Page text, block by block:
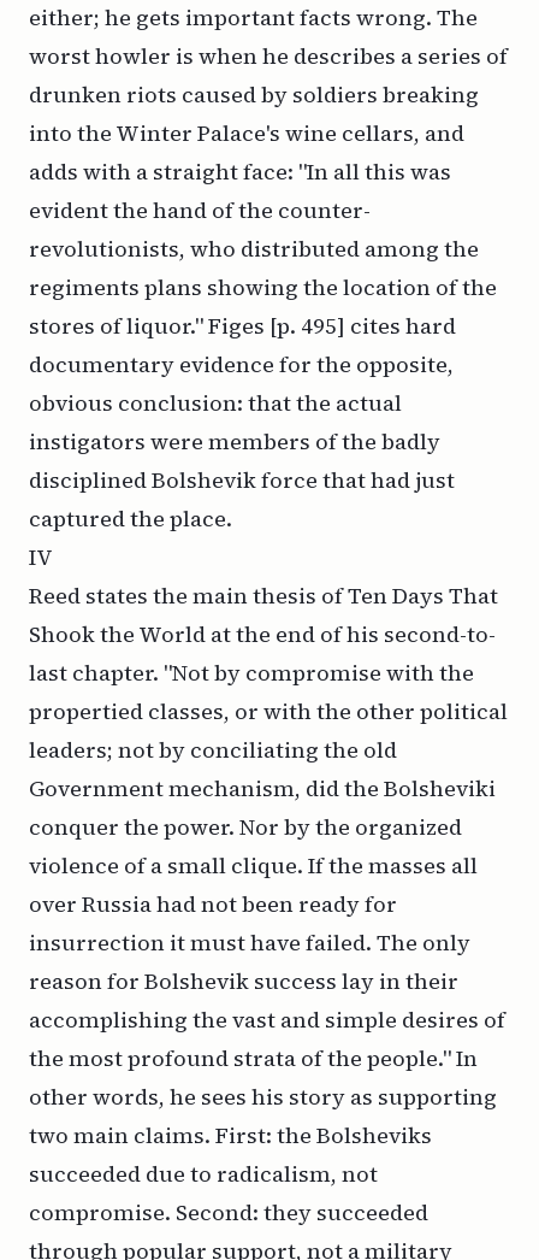
either; he gets important facts wrong. The
worst howler is when he describes a series of
drunken riots caused by soldiers breaking
into the Winter Palace's wine cellars, and
adds with a straight face: "In all this was
evident the hand of the counter-
revolutionists, who distributed among the
regiments plans showing the location of the
stores of liquor." Figes [p. 495] cites hard
documentary evidence for the opposite,
obvious conclusion: that the actual
instigators were members of the badly
disciplined Bolshevik force that had just
captured the place.
IV
Reed states the main thesis ofTen Days That
Shook the World at the end of his second-to-
last chapter. "Not by compromise with the
propertied classes, or with the other political
leaders; not by conciliating the old
Government mechanism, did the Bolsheviki
conquer the power. Nor by the organized
violence of a small clique. If the masses all
over Russia had not been ready for
insurrection it must have failed. The only
reason for Bolshevik success lay in their
accomplishing the vast and simple desires of
the most profound strata of the people." In
other words, he sees his story as supporting
two main claims. First: the Bolsheviks
succeeded due to radicalism, not
compromise. Second: they succeeded
through popular support, not a military